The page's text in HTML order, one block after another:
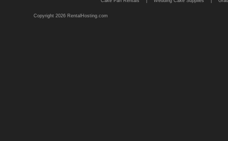
Copyright 2026 RentalHosting.com